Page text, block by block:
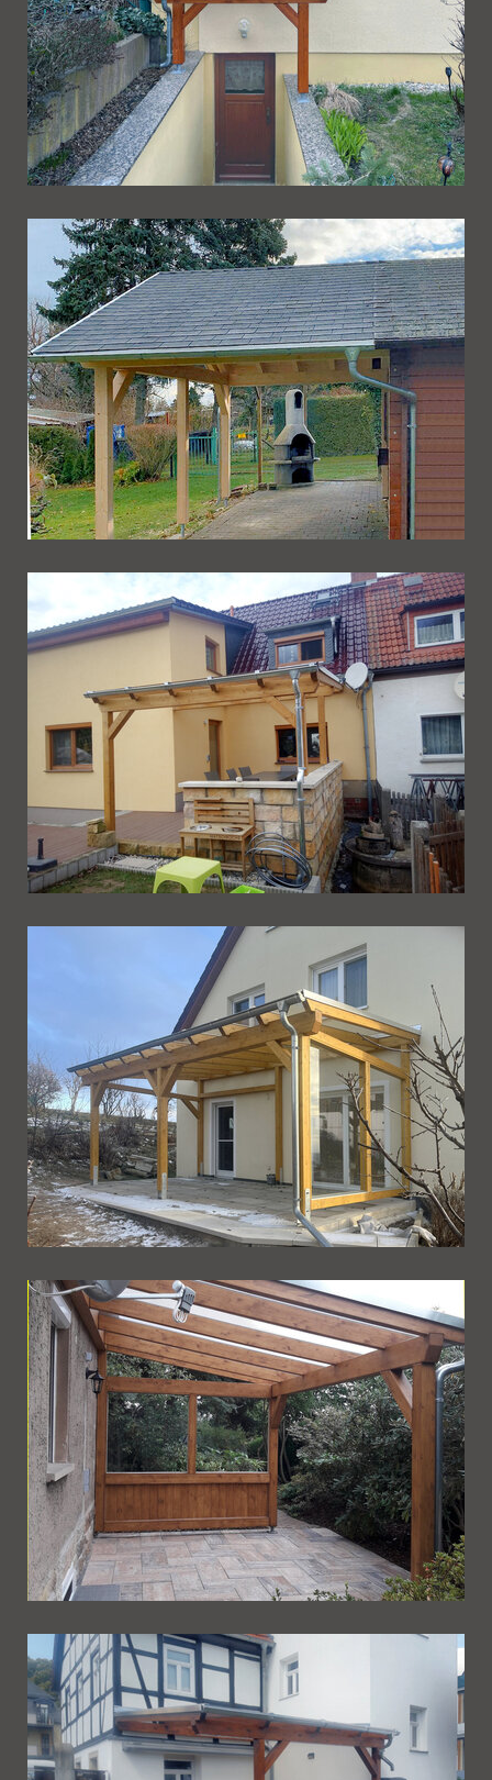
Ueberdachung 258
Ueberdachung 257
Ueberdachung 256
Ueberdachung 255
Ueberdachung 254